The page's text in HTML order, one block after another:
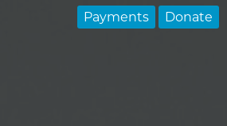
Payments Donate